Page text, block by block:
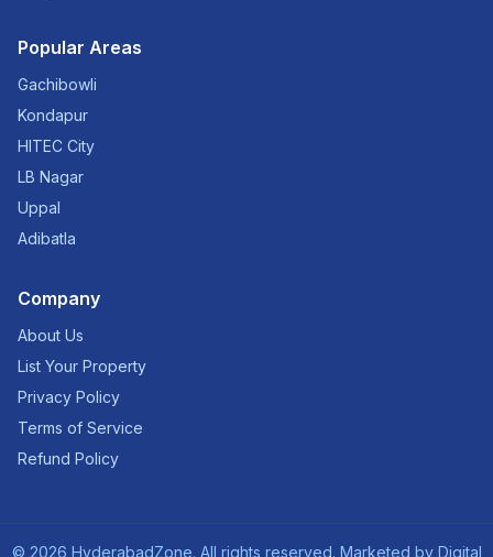
Popular Areas
Gachibowli
Kondapur
HITEC City
LB Nagar
Uppal
Adibatla
Company
About Us
List Your Property
Privacy Policy
Terms of Service
Refund Policy
© 2026 HyderabadZone. All rights reserved. Marketed by Digital